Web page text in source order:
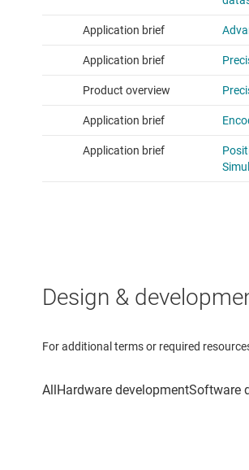
Design &
For additional terms or required